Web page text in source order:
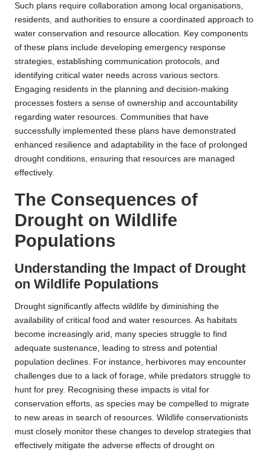
Such plans require collaboration among local organisations,
residents, and authorities to ensure a coordinated approach to
water conservation and resource allocation. Key components
of these plans include developing emergency response
strategies, establishing communication protocols, and
identifying critical water needs across various sectors.
Engaging residents in the planning and decision-making
processes fosters a sense of ownership and accountability
regarding water resources. Communities that have
successfully implemented these plans have demonstrated
enhanced resilience and adaptability in the face of prolonged
drought conditions, ensuring that resources are managed
effectively.
The Consequences of
Drought on Wildlife
Populations
Understanding the Impact of Drought
on Wildlife Populations
Drought significantly affects wildlife by diminishing the
availability of critical food and water resources. As habitats
become increasingly arid, many species struggle to find
adequate sustenance, leading to stress and potential
population declines. For instance, herbivores may encounter
challenges due to a lack of forage, while predators struggle to
hunt for prey. Recognising these impacts is vital for
conservation efforts, as species may be compelled to migrate
to new areas in search of resources. Wildlife conservationists
must closely monitor these changes to develop strategies that
effectively mitigate the adverse effects of drought on